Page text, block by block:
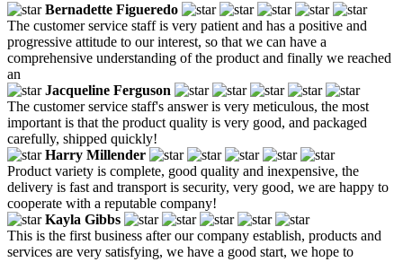
Bernadette Figueredo
The customer service staff is very patient and has a positive and
progressive attitude to our interest, so that we can have a
comprehensive understanding of the product and finally we reached
an
Jacqueline Ferguson
The customer service staff's answer is very meticulous, the most
important is that the product quality is very good, and packaged
carefully, shipped quickly!
Harry Millender
Product variety is complete, good quality and inexpensive, the
delivery is fast and transport is security, very good, we are happy to
cooperate with a reputable company!
Kayla Gibbs
This is the first business after our company establish, products and
services are very satisfying, we have a good start, we hope to